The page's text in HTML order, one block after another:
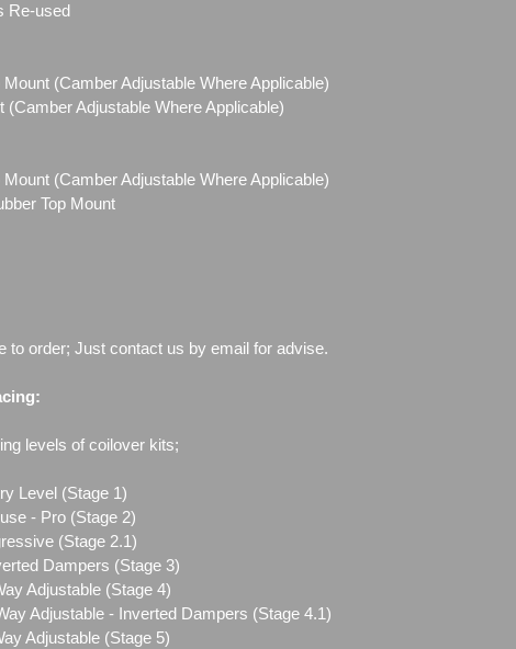
Re-used
(Camber Adjustable Where Applicable)
(Camber Adjustable Where Applicable)
(Camber Adjustable Where Applicable)
Top Mount
to order; Just contact us by email for advise.
levels of coilover kits;
Level (Stage 1)
- Pro (Stage 2)
(Stage 2.1)
Dampers (Stage 3)
Adjustable (Stage 4)
Adjustable - Inverted Dampers (Stage 4.1)
Adjustable (Stage 5)